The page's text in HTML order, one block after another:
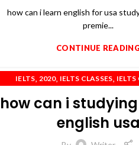
how can i learn english for usa
premie...
CONTINUE READING
IELTS, 2020, IELTS CLASSES,
how can i
english usa